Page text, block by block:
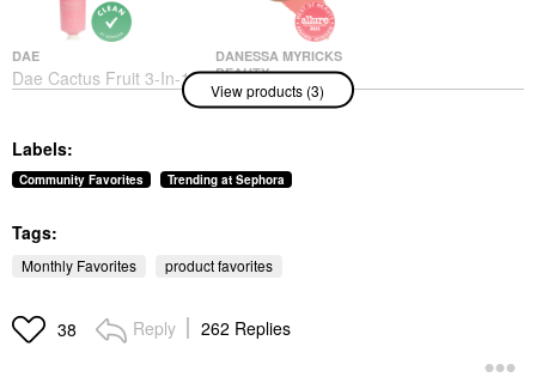
DAE
Dae Cactus Fruit 3-In-1
Styling Cream Original
$30.00
DANESSA MYRICKS
BEAUTY
Danessa Myricks
Beauty Yummy Skin
For Cheek & Lip
Golden Hour
View products (3)
Labels:
Community Favorites Trending at Sephora
Tags:
Monthly Favorites product favorites
38 Reply 262 Replies